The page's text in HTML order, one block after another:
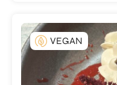
VEGAN